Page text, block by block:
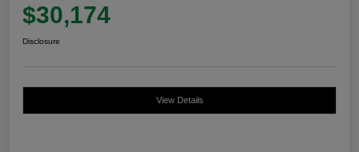
$30,174
Disclosure
View Details